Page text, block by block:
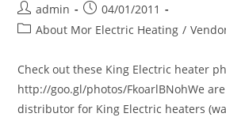
Post
author:
admin
Post
published:
04/01/2011
PostAbout Mor Electric Heating /
Check out these King Electric heater
http://goo.gl/photos/FkoarlBNohWe
distributor for King Electric heaters